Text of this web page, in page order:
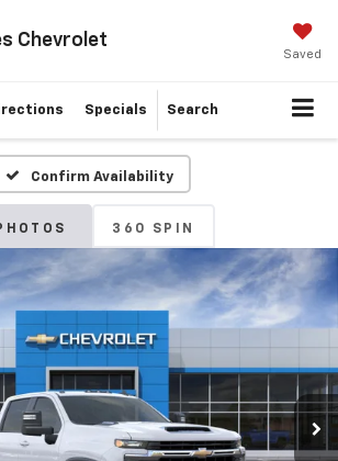
Chevrolet
Saved
Specials Search
Confirm Availability
360 SPIN